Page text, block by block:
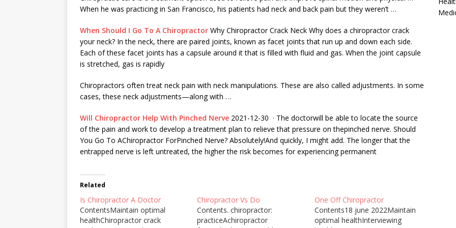
When he was practicing in San Francisco, his patients had neck and back pain but they weren’t …
When Should I Go To A Chiropractor Why Chiropractor Crack Neck Why does a chiropractor crack
your neck? In the neck, there are paired joints, known as facet joints that run up and down each side.
Each of these facet joints has a capsule around it that is filled with fluid and gas. When the joint capsule
is stretched, gas is rapidly
Chiropractors oftentreat neck pain with neck manipulations. These are also called adjustments. In some
cases, these neck adjustments—along with …
Will Chiropractor Help With Pinched Nerve 2021-12-30 · The doctorwill be able to locate the source
of the pain and work to develop a treatment plan to relieve that pressure on thepinched nerve. Should
You Go To AChiropractor ForPinched Nerve? Absolutely!And quickly, I might add. The longer that the
entrapped nerve is left untreated, the higher the risk becomes for experiencing permanent
Related
Is Chiropractor A Doctor
ContentsMaintain optimal
healthChiropractor crack
Chiropractor Vs Do
Contents. chiropractor:
practiceAchiropractor
One Off Chiropractor
Contents18 june 2022Maintain
optimal healthInterviewing